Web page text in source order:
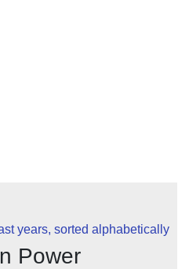
years, sorted alphabetically
Power